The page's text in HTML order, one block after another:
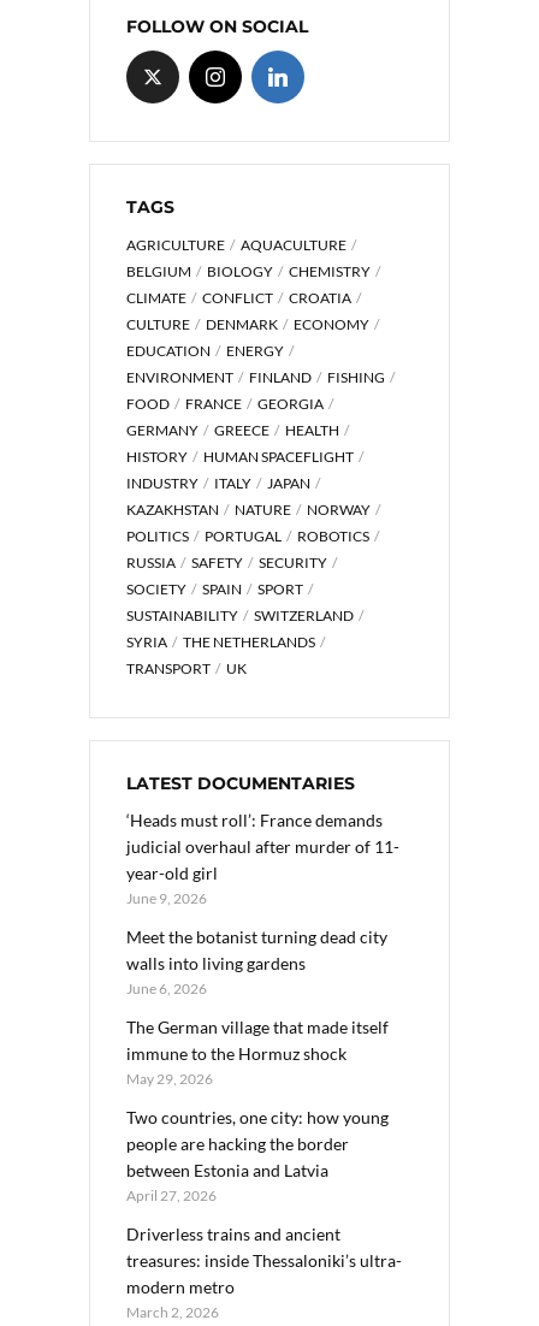
FOLLOW ON SOCIAL
TAGS
AGRICULTURE
AQUACULTURE
BELGIUM
BIOLOGY
CHEMISTRY
CLIMATE
CONFLICT
CROATIA
CULTURE
DENMARK
ECONOMY
EDUCATION
ENERGY
ENVIRONMENT
FINLAND
FISHING
FOOD
FRANCE
GEORGIA
GERMANY
GREECE
HEALTH
HISTORY
HUMAN SPACEFLIGHT
INDUSTRY
ITALY
JAPAN
KAZAKHSTAN
NATURE
NORWAY
POLITICS
PORTUGAL
ROBOTICS
RUSSIA
SAFETY
SECURITY
SOCIETY
SPAIN
SPORT
SUSTAINABILITY
SWITZERLAND
SYRIA
THE NETHERLANDS
TRANSPORT
UK
LATEST DOCUMENTARIES
‘Heads must roll’: France demands
judicial overhaul after murder of 11-
year-old girl
June 9, 2026
Meet the botanist turning dead city
walls into living gardens
June 6, 2026
The German village that made itself
immune to the Hormuz shock
May 29, 2026
Two countries, one city: how young
people are hacking the border
between Estonia and Latvia
April 27, 2026
Driverless trains and ancient
treasures: inside Thessaloniki’s ultra-
modern metro
March 2, 2026